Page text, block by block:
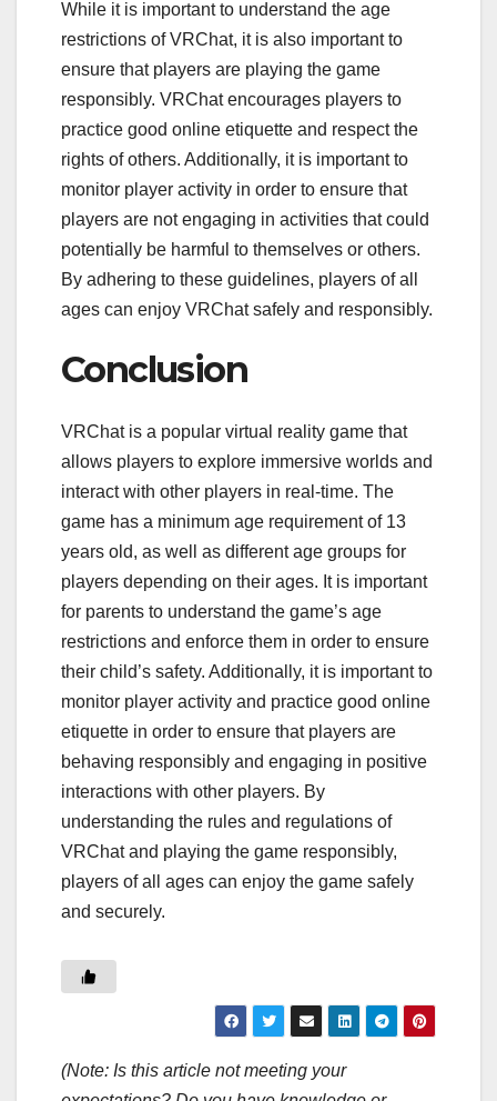
While it is important to understand the age
restrictions of VRChat, it is also important to
ensure that players are playing the game
responsibly. VRChat encourages players to
practice good online etiquette and respect the
rights of others. Additionally, it is important to
monitor player activity in order to ensure that
players are not engaging in activities that could
potentially be harmful to themselves or others.
By adhering to these guidelines, players of all
ages can enjoy VRChat safely and responsibly.
Conclusion
VRChat is a popular virtual reality game that
allows players to explore immersive worlds and
interact with other players in real-time. The
game has a minimum age requirement of 13
years old, as well as different age groups for
players depending on their ages. It is important
for parents to understand the game’s age
restrictions and enforce them in order to ensure
their child’s safety. Additionally, it is important to
monitor player activity and practice good online
etiquette in order to ensure that players are
behaving responsibly and engaging in positive
interactions with other players. By
understanding the rules and regulations of
VRChat and playing the game responsibly,
players of all ages can enjoy the game safely
and securely.
(Note: Is this article not meeting your